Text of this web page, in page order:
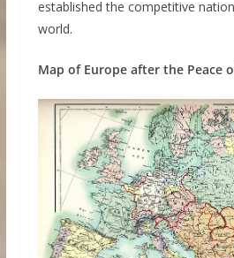
established the competitive
world.
Map of Europe after the Peace